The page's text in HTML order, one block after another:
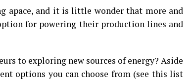
apace, and it is little wonder that more and
for powering their production lines and
to exploring new sources of energy? Aside
options you can choose from (see this list